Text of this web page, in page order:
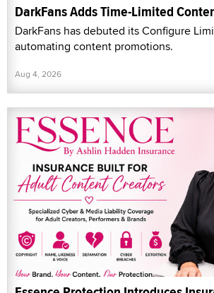
DarkFans Adds Time-Limited
DarkFans has debuted its Configure
automating content promotions.
Aug 4, 2026